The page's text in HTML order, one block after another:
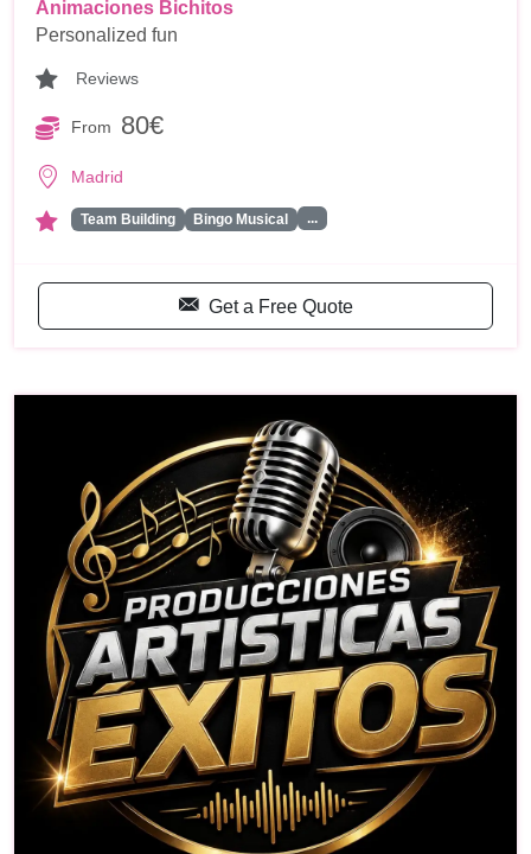
Animaciones Bichitos
Personalized fun
Reviews
From 80€
Madrid
Team Building Bingo Musical ...
Get a Free Quote